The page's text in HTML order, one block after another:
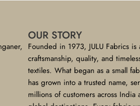
OUR STORY
Founded in 1973, JULU Fabrics is
craftsmanship, quality, and
textiles. What began as a small
has grown into a trusted name,
millions of customers across India